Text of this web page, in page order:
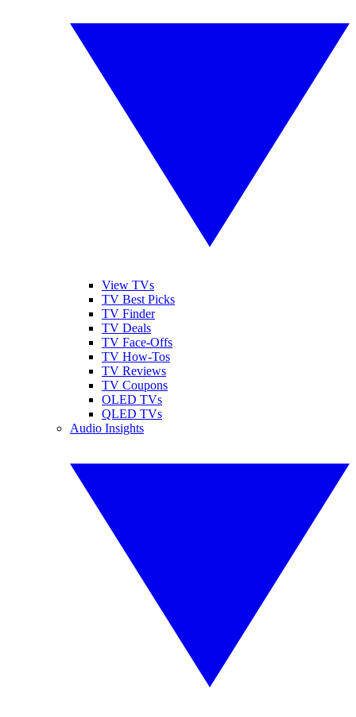
View TVs
TV Best Picks
TV Finder
TV Deals
TV Face-Offs
TV How-Tos
TV Reviews
TV Coupons
OLED TVs
QLED TVs
Audio Insights